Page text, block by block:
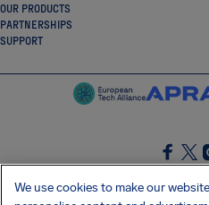
OUR PRODUCTS
PARTNERSHIPS
SUPPORT
We use cookies to make our